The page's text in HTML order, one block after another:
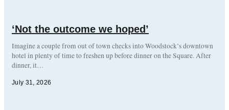
‘Not the outcome we hoped’
Imagine a couple from out of town checks into Woodstock’s downtown
hotel in plenty of time to freshen up before dinner on the Square. After
dinner, it…
July 31, 2026